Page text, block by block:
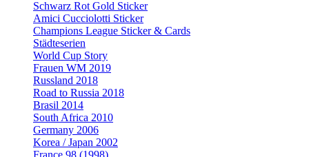
Schwarz Rot Gold Sticker
Amici Cucciolotti Sticker
Champions League Sticker & Cards
Städteserien
World Cup Story
Frauen WM 2019
Russland 2018
Road to Russia 2018
Brasil 2014
South Africa 2010
Germany 2006
Korea / Japan 2002
France 98 (1998)